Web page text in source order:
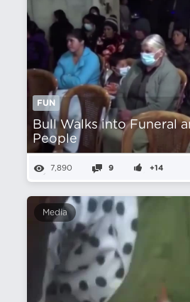
FUN
Bull Walks into Funeral
People
7,890 9 +14
Media